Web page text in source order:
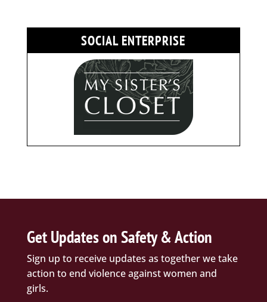
SOCIAL ENTERPRISE
Get Updates on Safety & Action
Sign up to receive updates as together we take
action to end violence against women and
girls.